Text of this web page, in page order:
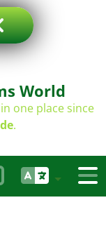
World
one place since
.